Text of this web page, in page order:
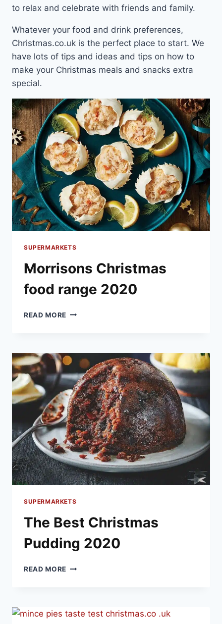
to relax and celebrate with friends and family.
Whatever your food and drink preferences,
Christmas.co.uk is the perfect place to start. We
have lots of tips and ideas and tips on how to
make your Christmas meals and snacks extra
special.
SUPERMARKETS
Morrisons Christmas
food range 2020
READ MORE MORRISONS
2020
SUPERMARKETS
The Best Christmas
Pudding 2020
READ MORE THE